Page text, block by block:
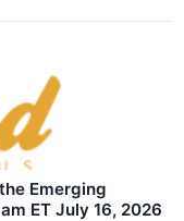
Emerging
ET July 16, 2026